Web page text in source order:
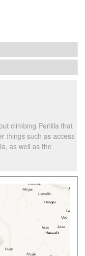
climbing Perlilla that
things such as access
as well as the